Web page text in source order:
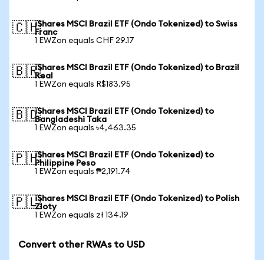
🇨🇭iShares MSCI Brazil ETF (Ondo Tokenized) to Swiss
Franc
1 EWZon equals CHF 29.17
🇧🇷iShares MSCI Brazil ETF (Ondo Tokenized) to Brazil
Real
1 EWZon equals R$183.95
🇧🇩iShares MSCI Brazil ETF (Ondo Tokenized) to
Bangladeshi Taka
1 EWZon equals ৳4,463.35
🇵🇭iShares MSCI Brazil ETF (Ondo Tokenized) to
Philippine Peso
1 EWZon equals ₱2,191.74
🇵🇱iShares MSCI Brazil ETF (Ondo Tokenized) to Polish
Zloty
1 EWZon equals zł 134.19
Convert other RWAs to USD